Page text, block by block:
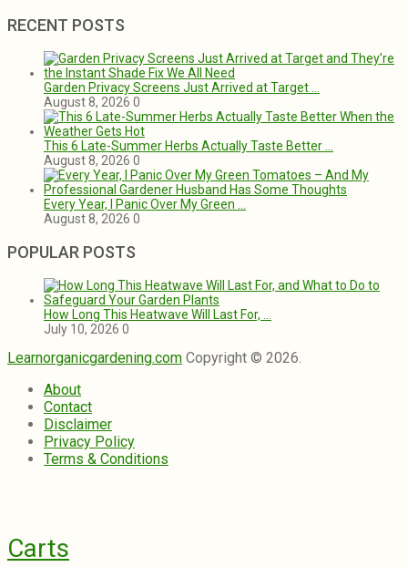
RECENT POSTS
Garden Privacy Screens Just Arrived at Target …
August 8, 2026 0
This 6 Late-Summer Herbs Actually Taste Better …
August 8, 2026 0
Every Year, I Panic Over My Green …
August 8, 2026 0
POPULAR POSTS
How Long This Heatwave Will Last For, …
July 10, 2026 0
Learnorganicgardening.com Copyright © 2026.
About
Contact
Disclaimer
Privacy Policy
Terms & Conditions
Carts